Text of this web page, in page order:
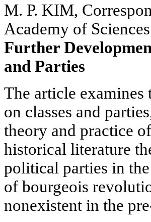
M. P. KIM,
Academy of
Further
and Parties
The article examines
on classes and
theory and practice
historical literature
political parties in
of bourgeois
nonexistent in the